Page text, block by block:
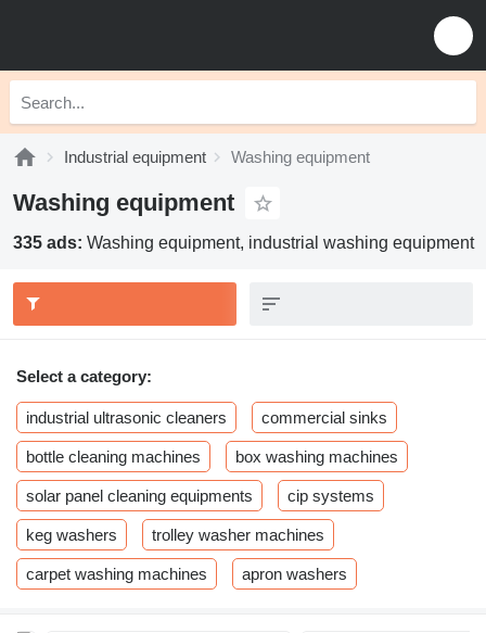
Industrial equipment Washing equipment
Washing equipment
335 ads: Washing equipment, industrial washing equipment
Select a category:
industrial ultrasonic cleaners commercial sinks
bottle cleaning machines box washing machines
solar panel cleaning equipments cip systems
keg washers trolley washer machines
carpet washing machines apron washers